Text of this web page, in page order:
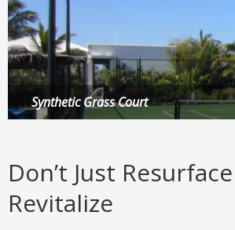
Synthetic Grass Court
Multi-Sport Game Court
Putting Green
Don’t Just
Revitalize